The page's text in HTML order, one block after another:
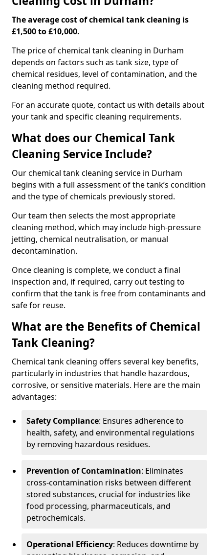
The average cost of chemical tank cleaning is
£1,500 to £10,000.
The price of chemical tank cleaning in Durham
depends on factors such as tank size, type of
chemical residues, level of contamination, and the
cleaning method required.
For an accurate quote, contact us with details about
your tank and specific cleaning requirements.
What does our Chemical Tank
Cleaning Service Include?
Our chemical tank cleaning service in Durham
begins with a full assessment of the tank’s condition
and the type of chemicals previously stored.
Our team then selects the most appropriate
cleaning method, which may include high-pressure
jetting, chemical neutralisation, or manual
decontamination.
Once cleaning is complete, we conduct a final
inspection and, if required, carry out testing to
confirm that the tank is free from contaminants and
safe for reuse.
What are the Benefits of Chemical
Tank Cleaning?
Chemical tank cleaning offers several key benefits,
particularly in industries that handle hazardous,
corrosive, or sensitive materials. Here are the main
advantages:
Safety Compliance: Ensures adherence to
health, safety, and environmental regulations
by removing hazardous residues.
Prevention of Contamination: Eliminates
cross-contamination risks between different
stored substances, crucial for industries like
food processing, pharmaceuticals, and
petrochemicals.
Operational Efficiency: Reduces downtime by